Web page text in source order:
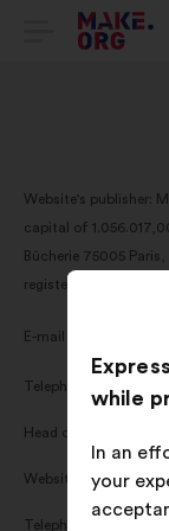
GO
Website's publisher:
capital of
Bûcherie 75005
register under the
E-mail address:
Telephone number:
Head of publishing:
Website host: OVH, 2
Telephone number:
while
In an
your